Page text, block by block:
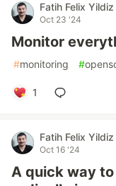
Fatih Felix Yildiz
Oct 23 '24
Monitor
#monitoring #
1
Fatih Felix Yildiz
Oct 16 '24
A quick way